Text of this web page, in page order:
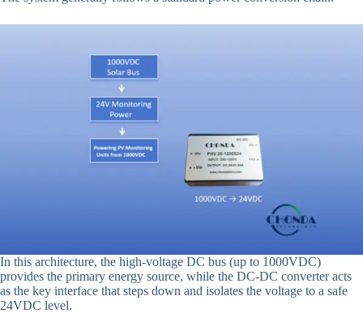
In this architecture, the high-voltage DC bus (up to 1000VDC)
provides the primary energy source, while the DC-DC converter acts
as the key interface that steps down and isolates the voltage to a safe
24VDC level.